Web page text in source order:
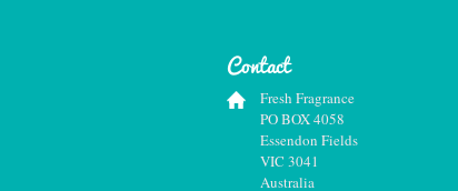
Contact
Fresh Fragrance
PO BOX 4058
Essendon Fields
VIC 3041
Australia